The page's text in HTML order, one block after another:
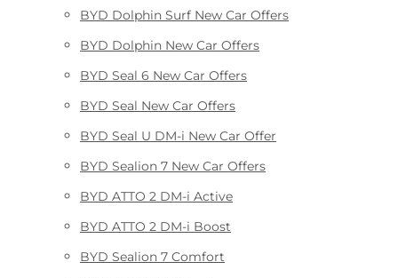
BYD Dolphin Surf New Car Offers
BYD Dolphin New Car Offers
BYD Seal 6 New Car Offers
BYD Seal New Car Offers
BYD Seal U DM-i New Car Offer
BYD Sealion 7 New Car Offers
BYD ATTO 2 DM-i Active
BYD ATTO 2 DM-i Boost
BYD Sealion 7 Comfort